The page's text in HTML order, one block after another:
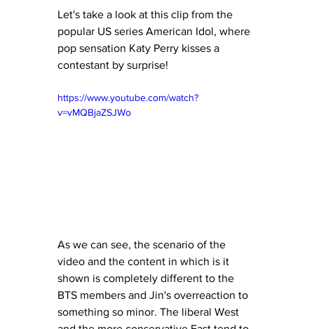
Let's take a look at this clip from the
popular US series American Idol, where
pop sensation Katy Perry kisses a
contestant by surprise!
https://www.youtube.com/watch?
v=vMQBjaZSJWo
As we can see, the scenario of the
video and the content in which is it
shown is completely different to the
BTS members and Jin's overreaction to
something so minor. The liberal West